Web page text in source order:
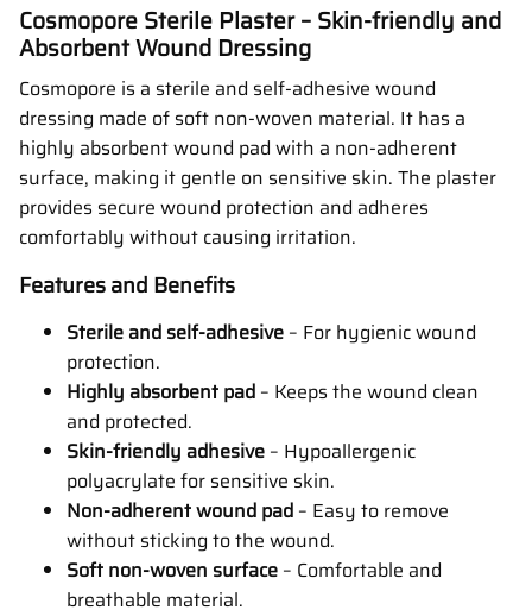
Cosmopore Sterile Plaster – Skin-friendly and
Absorbent Wound Dressing
Cosmopore is a sterile and self-adhesive wound
dressing made of soft non-woven material. It has a
highly absorbent wound pad with a non-adherent
surface, making it gentle on sensitive skin. The plaster
provides secure wound protection and adheres
comfortably without causing irritation.
Features and Benefits
Sterile and self-adhesive – For hygienic wound
protection.
Highly absorbent pad – Keeps the wound clean
and protected.
Skin-friendly adhesive – Hypoallergenic
polyacrylate for sensitive skin.
Non-adherent wound pad – Easy to remove
without sticking to the wound.
Soft non-woven surface – Comfortable and
breathable material.